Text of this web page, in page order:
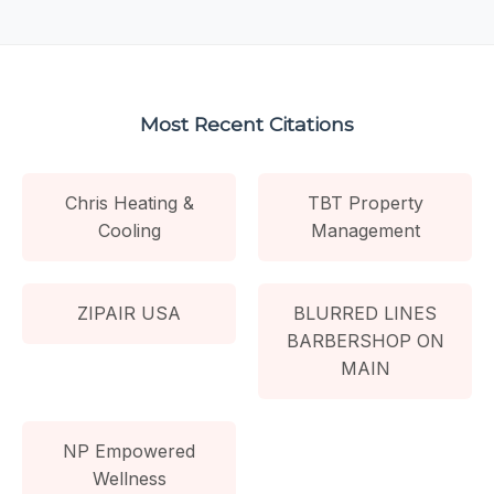
Most Recent Citations
Chris Heating &
Cooling
TBT Property
Management
ZIPAIR USA
BLURRED LINES
BARBERSHOP ON
MAIN
NP Empowered
Wellness